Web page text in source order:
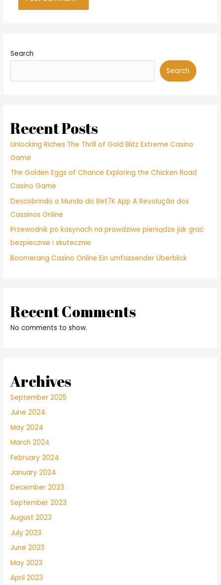
Search
Search
Recent Posts
Unlocking Riches The Thrill of Gold Blitz Extreme Casino
Game
The Golden Eggs of Chance Exploring the Chicken Road
Casino Game
Descobrindo o Mundo do Bet7K App A Revolução dos
Cassinos Online
Przewodnik po kasynach na prawdziwe pieniądze jak grać
bezpiecznie i skutecznie
Boomerang Casino Online Ein umfassender Überblick
Recent Comments
No comments to show.
Archives
September 2025
June 2024
May 2024
March 2024
February 2024
January 2024
December 2023
September 2023
August 2023
July 2023
June 2023
May 2023
April 2023